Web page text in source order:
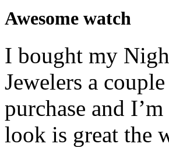
Awesome watch
I bought my
Jewelers a
purchase and
look is great the